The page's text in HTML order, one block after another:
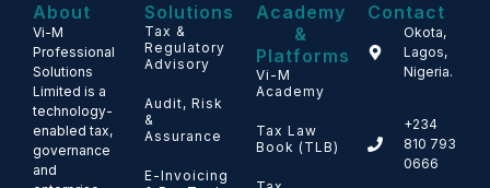
About
Vi-M
Professional
Solutions
Limited is a
technology-
enabled tax,
governance
and
Solutions
Tax &
Regulatory
Advisory
Audit, Risk
&
Assurance
E-Invoicing
Academy
&
Platforms
Vi-M
Academy
Tax Law
Book (TLB)
Contact
Okota,
Lagos,
Nigeria.
+234
810 793
0666